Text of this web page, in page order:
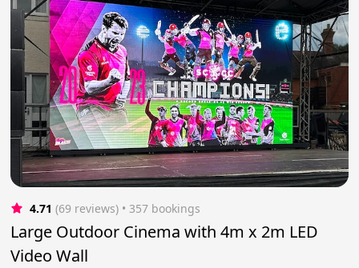
4.71 (69 reviews) • 357 bookings
Large Outdoor Cinema with 4m x 2m LED
Video Wall